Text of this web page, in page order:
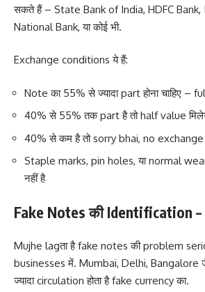
सकते हैं – State Bank of India, HDFC Bank,
National Bank, या कोई भी.
Exchange conditions ये हैं:
Note का 55% से ज्यादा part होना चाहिए –
40% से 55% तक part है तो half value
40% से कम है तो sorry bhai, no exchange
Staple marks, pin holes, या normal
नहीं है
Fake Notes की Identification
Mujhe lagता है fake notes की problem
businesses में. Mumbai, Delhi,
ज्यादा circulation होता है fake currency का.